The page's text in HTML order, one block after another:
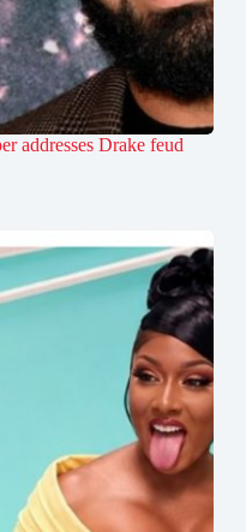
addresses Drake feud